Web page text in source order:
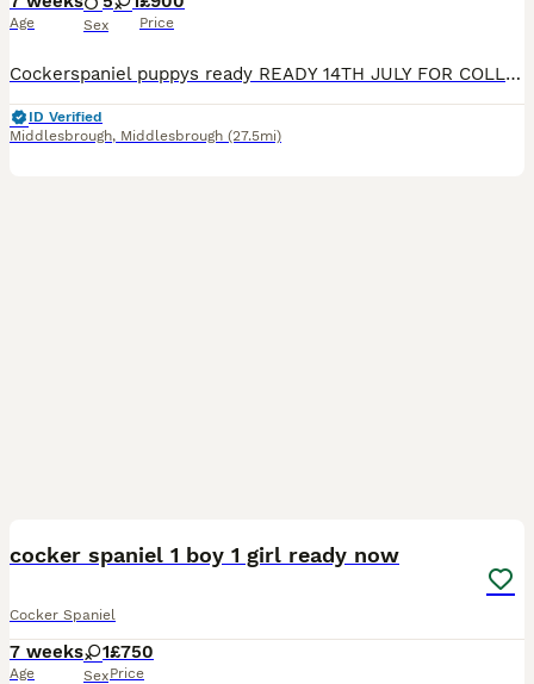
Age Sex Price
Cockerspaniel puppys ready READY 14TH JULY FOR COLLECTION I have three boys 1 girl bred by our pet spaniel to another pure Cockerspaniel. Pups will be brought up around children flea wormed socialised incuding 1st vaccination microchip before rehoming nice colours deposits taken on picking your puppy message for details
ID Verified
Middlesbrough, Middlesbrough (27.5mi)
cocker spaniel 1 boy 1 girl ready now
Cocker Spaniel
7 weeks
Age
1
Sex
£750
Price